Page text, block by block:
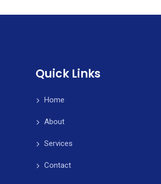
Quick Links
Home
About
Services
Contact